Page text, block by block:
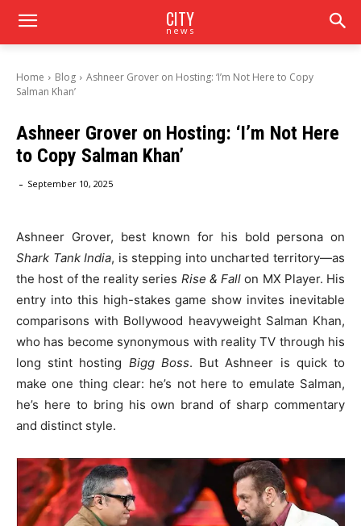
CITY
news
Home Blog
Ashneer Grover on Hosting: ‘I’m Not Here to Copy
Salman Khan’
Ashneer Grover on Hosting: ‘I’m Not Here
to Copy Salman Khan’
- September 10, 2025
Ashneer Grover, best known for his bold persona on
Shark Tank India, is stepping into uncharted territory—as
the host of the reality series Rise & Fall on MX Player. His
entry into this high-stakes game show invites inevitable
comparisons with Bollywood heavyweight Salman Khan,
who has become synonymous with reality TV through his
long stint hosting Bigg Boss. But Ashneer is quick to
make one thing clear: he’s not here to emulate Salman,
he’s here to bring his own brand of sharp commentary
and distinct style.